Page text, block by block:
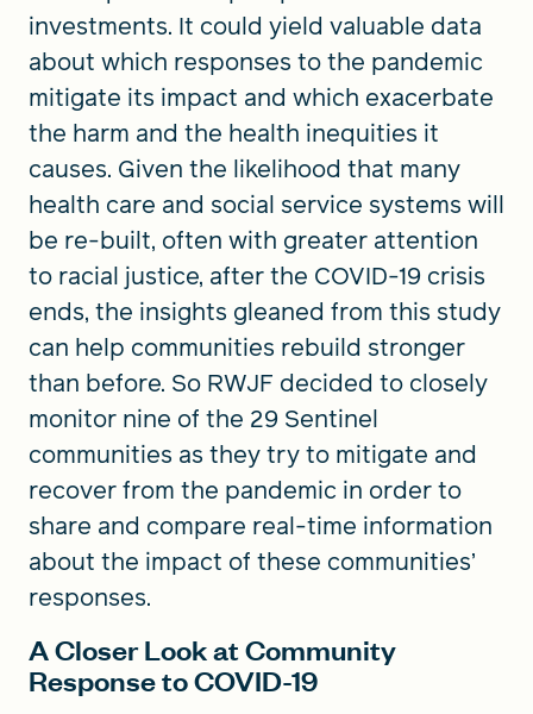
investments. It could yield valuable data
about which responses to the pandemic
mitigate its impact and which exacerbate
the harm and the health inequities it
causes. Given the likelihood that many
health care and social service systems will
be re-built, often with greater attention
to racial justice, after the COVID-19 crisis
ends, the insights gleaned from this study
can help communities rebuild stronger
than before. So RWJF decided to closely
monitor nine of the 29 Sentinel
communities as they try to mitigate and
recover from the pandemic in order to
share and compare real-time information
about the impact of these communities’
responses.
A Closer Look at Community
Response to COVID-19